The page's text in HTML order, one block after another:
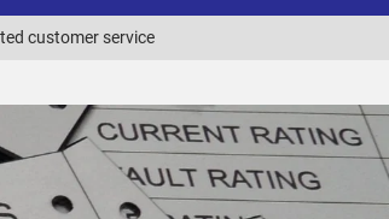
customer service